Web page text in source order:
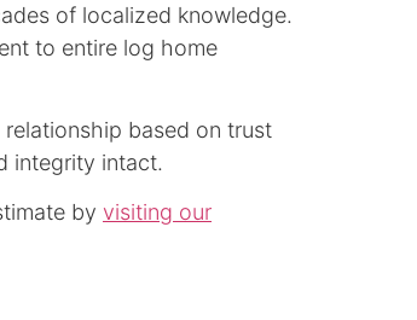
of localized knowledge.
to entire log home
based on trust
integrity intact.
by visiting our